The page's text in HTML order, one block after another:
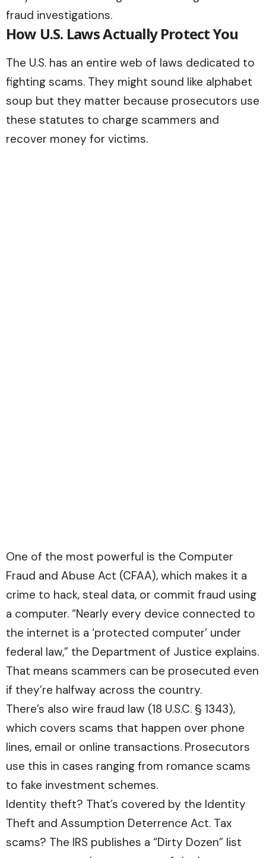
fraud investigations.
How U.S. Laws Actually Protect You
The U.S. has an entire web of laws dedicated to
fighting scams. They might sound like alphabet
soup but they matter because prosecutors use
these statutes to charge scammers and
recover money for victims.
One of the most powerful is the Computer
Fraud and Abuse Act (CFAA), which makes it a
crime to hack, steal data, or commit fraud using
a computer. “Nearly every device connected to
the internet is a ‘protected computer’ under
federal law,” the Department of Justice explains.
That means scammers can be prosecuted even
if they’re halfway across the country.
There’s also wire fraud law (18 U.S.C. § 1343),
which covers scams that happen over phone
lines, email or online transactions. Prosecutors
use this in cases ranging from romance scams
to fake investment schemes.
Identity theft? That’s covered by the Identity
Theft and Assumption Deterrence Act. Tax
scams? The IRS publishes a “Dirty Dozen” list